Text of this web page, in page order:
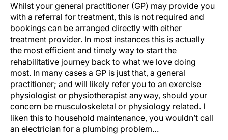
Whilst your general practitioner (GP) may provide you
with a referral for treatment, this is not required and
bookings can be arranged directly with either
treatment provider. In most instances this is actually
the most efficient and timely way to start the
rehabilitative journey back to what we love doing
most. In many cases a GP is just that, a general
practitioner; and will likely refer you to an exercise
physiologist or physiotherapist anyway, should your
concern be musculoskeletal or physiology related. I
liken this to household maintenance, you wouldn’t call
an electrician for a plumbing problem…